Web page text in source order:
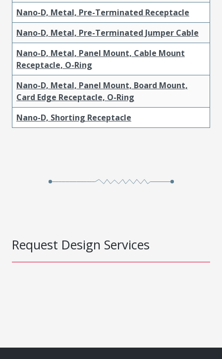
Nano-D, Metal, Pre-Terminated Receptacle
Nano-D, Metal, Pre-Terminated Jumper Cable
Nano-D, Metal, Panel Mount, Cable Mount
Receptacle, O-Ring
Nano-D, Metal, Panel Mount, Board Mount,
Card Edge Receptacle, O-Ring
Nano-D, Shorting Receptacle
Request Design Services